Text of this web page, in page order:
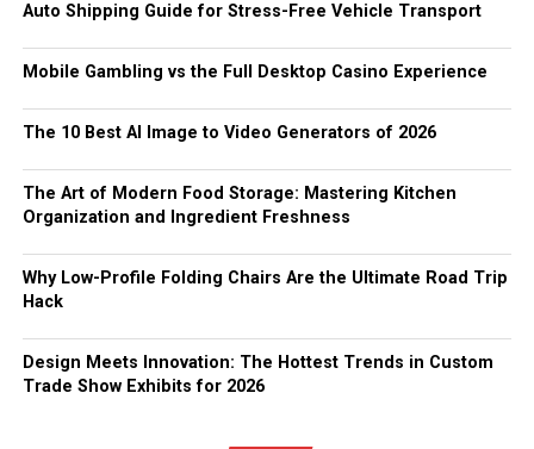
Auto Shipping Guide for Stress-Free Vehicle Transport
Mobile Gambling vs the Full Desktop Casino Experience
The 10 Best AI Image to Video Generators of 2026
The Art of Modern Food Storage: Mastering Kitchen
Organization and Ingredient Freshness
Why Low-Profile Folding Chairs Are the Ultimate Road Trip
Hack
Design Meets Innovation: The Hottest Trends in Custom
Trade Show Exhibits for 2026